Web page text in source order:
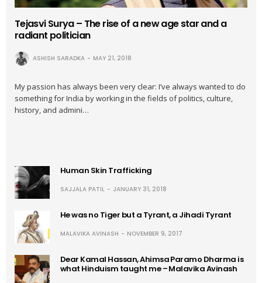
Tejasvi Surya – The rise of a new age star and a
radiant politician
ASHISH SARADKA MAY 21, 2018
My passion has always been very clear: I’ve always wanted to do
something for India by working in the fields of politics, culture,
history, and admini…
Human Skin Trafficking
SAJJALA PATIL JANUARY 31, 2018
He was no Tiger but a Tyrant, a Jihadi Tyrant
MALAVIKA AVINASH NOVEMBER 9, 2017
Dear Kamal Hassan, Ahimsa Paramo Dharma is
what Hinduism taught me – Malavika Avinash